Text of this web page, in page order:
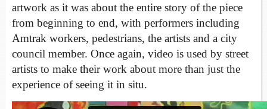
artwork as it was about the entire story of the piece
from beginning to end, with performers including
Amtrak workers, pedestrians, the artists and a city
council member. Once again, video is used by street
artists to make their work about more than just the
experience of seeing it in situ.